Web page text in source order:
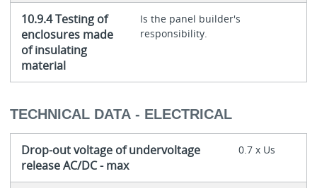
10.9.4 Testing of
enclosures made
of insulating
material
Is the panel builder's
responsibility.
TECHNICAL DATA - ELECTRICAL
Drop-out voltage of undervoltage
release AC/DC - max
0.7 x Us